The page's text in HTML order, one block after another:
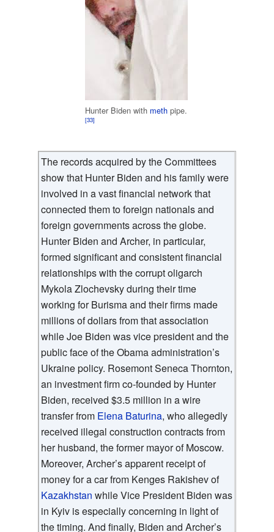
Hunter Biden with meth pipe.
[33]
The records acquired by the Committees
show that Hunter Biden and his family were
involved in a vast financial network that
connected them to foreign nationals and
foreign governments across the globe.
Hunter Biden and Archer, in particular,
formed significant and consistent financial
relationships with the corrupt oligarch
Mykola Zlochevsky during their time
working for Burisma and their firms made
millions of dollars from that association
while Joe Biden was vice president and the
public face of the Obama administration’s
Ukraine policy. Rosemont Seneca Thornton,
an investment firm co-founded by Hunter
Biden, received $3.5 million in a wire
transfer from Elena Baturina, who allegedly
received illegal construction contracts from
her husband, the former mayor of Moscow.
Moreover, Archer’s apparent receipt of
money for a car from Kenges Rakishev of
Kazakhstan while Vice President Biden was
in Kyiv is especially concerning in light of
the timing. And finally, Biden and Archer’s